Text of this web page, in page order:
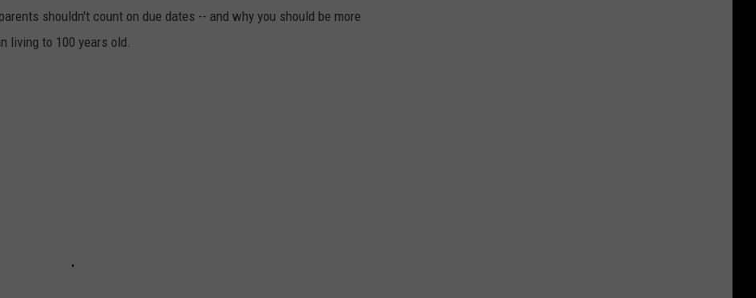
shouldn't count on due dates -- and why you should be more
living to 100 years old.